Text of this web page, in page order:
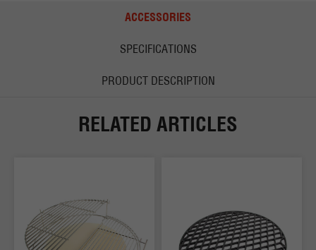
ACCESSORIES
SPECIFICATIONS
PRODUCT DESCRIPTION
RELATED ARTICLES